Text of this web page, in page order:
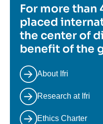
For more than
placed
the center of
benefit of the
About Ifri
Research at Ifri
Ethics Charter